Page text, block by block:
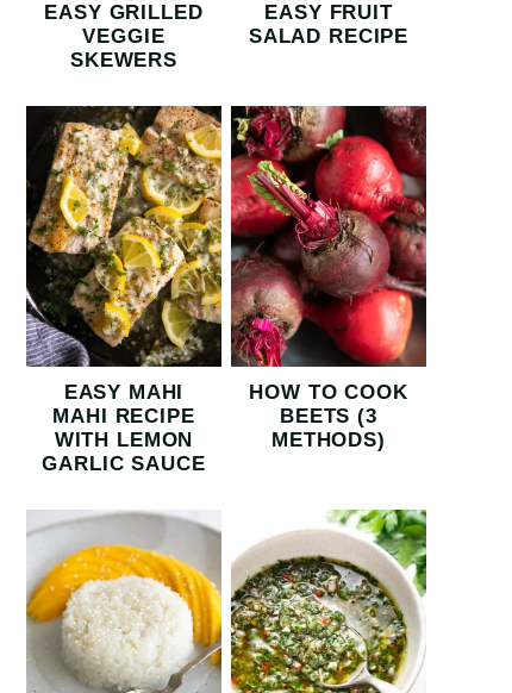
EASY GRILLED
VEGGIE
SKEWERS
EASY FRUIT
SALAD RECIPE
EASY MAHI
MAHI RECIPE
WITH LEMON
GARLIC SAUCE
HOW TO COOK
BEETS (3
METHODS)